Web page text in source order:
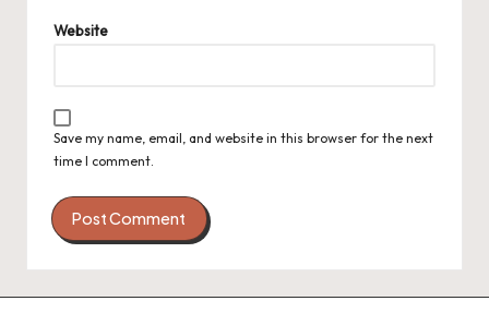
Website
Save my name, email, and website in this browser for the next
time I comment.